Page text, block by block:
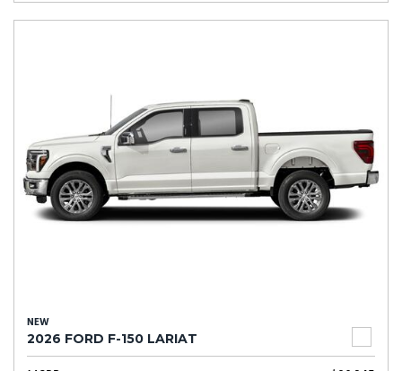
NEW
2026 FORD F-150 LARIAT